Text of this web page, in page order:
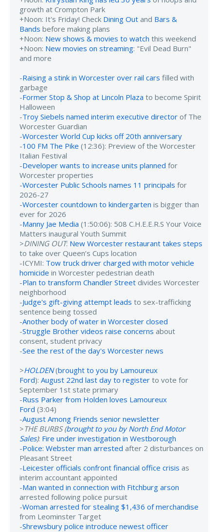
growth at Crompton Park
+Noon: It's Friday! Check Dining Out and Bars &
Bands before making plans
+Noon: New shows & movies to watch this weekend
+Noon: New movies on streaming: "Evil Dead Burn"
and more
-Raising a stink in Worcester over rail cars filled with
garbage
-Former Stop & Shop at Lincoln Plaza to become Spirit
Halloween
-Troy Siebels named interim executive director of The
Worcester Guardian
-Worcester World Cup kicks off 20th anniversary
-100 FM The Pike (12:36): Preview of the Worcester
Italian Festival
-Developer wants to increase units planned for
Worcester properties
-Worcester Public Schools names 11 principals for
2026-27
-Worcester countdown to kindergarten is bigger than
ever for 2026
-Manny Jae Media (1:50:06): 508 C.H.E.E.R.S Your Voice
Matters inaugural Youth Summit
>DINING OUT: New Worcester restaurant takes steps
to take over Queen’s Cups location
-ICYMI: Tow truck driver charged with motor vehicle
homicide in Worcester pedestrian death
-Plan to transform Chandler Street divides Worcester
neighborhood
-Judge's gift-giving attempt leads to sex-trafficking
sentence being tossed
-Another body of water in Worcester closed
-Struggle Brother videos raise concerns about
consent, student privacy
-See the rest of the day's Worcester news
>HOLDEN(brought to you by Lamoureux
Ford): August 22nd last day to register to vote for
September 1st state primary
-Russ Parker from Holden loves Lamoureux
Ford (3:04)
-August Among Friends senior newsletter
>THE BURBS (brought to you by North End Motor
Sales): Fire under investigation in Westborough
-Police: Webster man arrested after 2 disturbances on
Pleasant Street
-Leicester officials confront financial office crisis as
interim accountant appointed
-Man wanted in connection with Fitchburg arson
arrested following police pursuit
-Woman arrested for stealing $1,436 of merchandise
from Leominster Target
-Shrewsbury police introduce newest officer